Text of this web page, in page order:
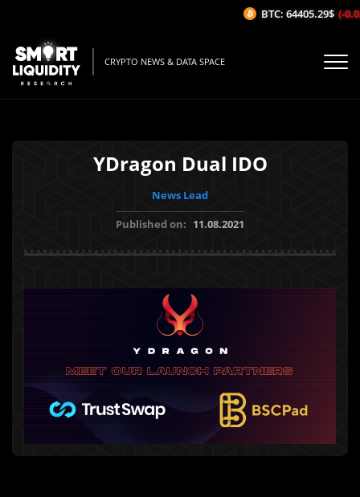
CRYPTO NEWS & DATA SPACE
YDragon Dual IDO
News Lead
Published on: 11.08.2021
BTC: 64405.29$ (-